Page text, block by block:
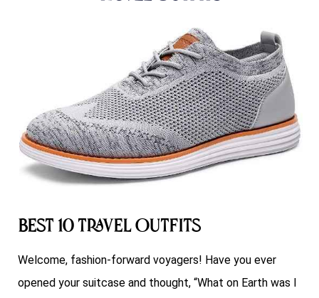
Best 10 Travel Outfits
Welcome, fashion-forward voyagers! Have you ever
opened your suitcase and thought, “What on Earth was I